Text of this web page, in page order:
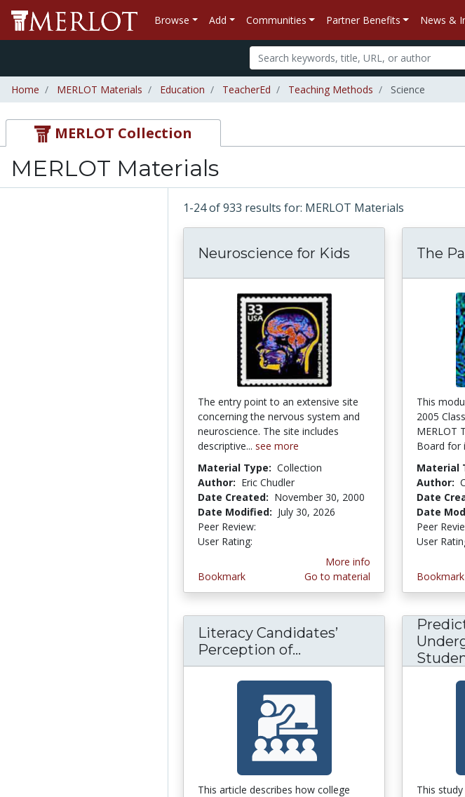
Browse Add Communities Partner Benefits News &
Home MERLOT Materials Education TeacherEd Teaching Methods Science
MERLOT Collection
MERLOT Materials
1-24 of 933 results for: MERLOT Materials
Neuroscience for Kids
The entry point to an extensive site
concerning the nervous system and
neuroscience. The site includes
descriptive... see more
Material Type: Collection
Author: Eric Chudler
Date Created: November 30, 2000
Date Modified: July 30, 2026
Peer Review:
User Rating:
Bookmark
More info
Go to material
The
This
2005
MERLOT
Board for
Material
Author:
Date
Date
Peer
User
Bookmark
Literacy Candidates’
Perception of... Literacy Candidates’
This article describes how college
This